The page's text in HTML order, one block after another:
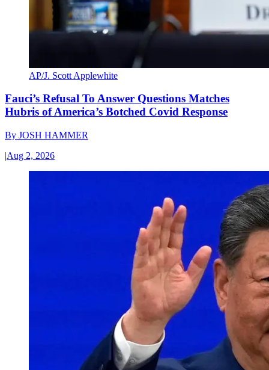
AP/J. Scott Applewhite
Fauci’s Refusal To Answer Questions Matches
Hubris of America’s Botched Covid Response
By JOSH HAMMER
|Aug 2, 2026